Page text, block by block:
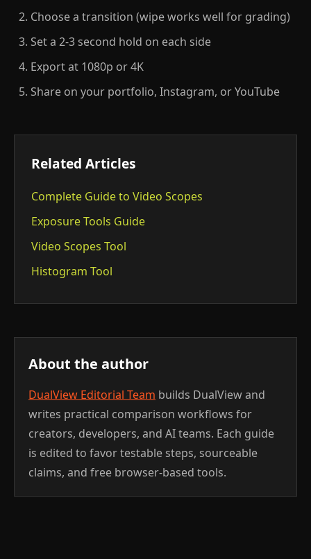
Choose a transition (wipe works well for grading)
Set a 2-3 second hold on each side
Export at 1080p or 4K
Share on your portfolio, Instagram, or YouTube
Related Articles
Complete Guide to Video Scopes
Exposure Tools Guide
Video Scopes Tool
Histogram Tool
About the author
DualView Editorial Team builds DualView and
writes practical comparison workflows for
creators, developers, and AI teams. Each guide
is edited to favor testable steps, sourceable
claims, and free browser-based tools.